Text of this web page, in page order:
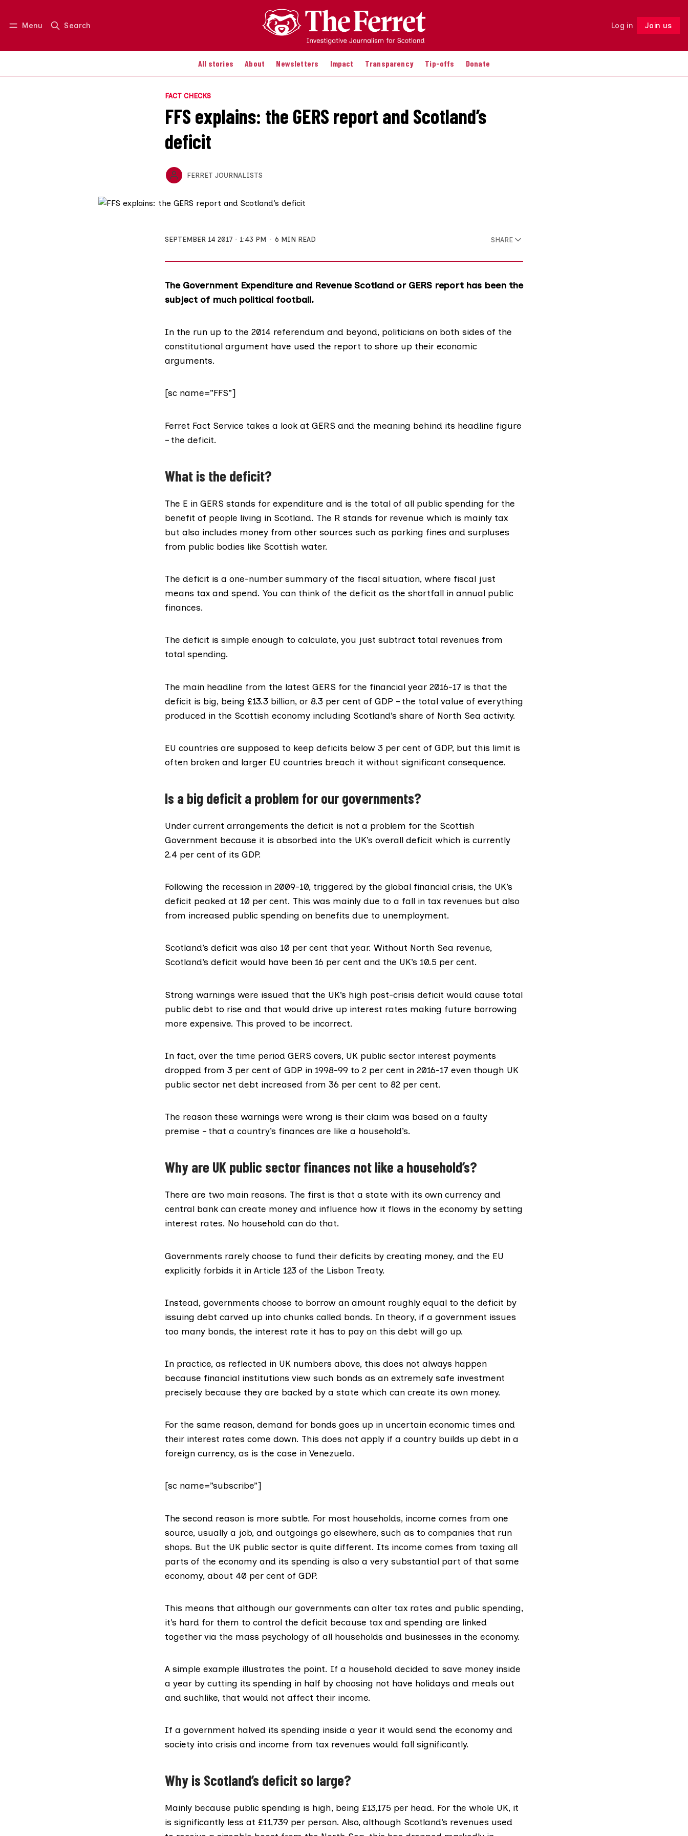
Menu Search Log in Join us
All stories About Newsletters Impact Transparency Tip-offs Donate
Log in Join us Follow
FACT CHECKS
FFS explains: the GERS report and Scotland’s
deficit
FERRET JOURNALISTS
SEPTEMBER 14 2017 1:43 PM 6 MIN READ SHARE
The Government Expenditure and Revenue Scotland or GERS report has been the
subject of much political football.
In the run up to the 2014 referendum and beyond, politicians on both sides of the
constitutional argument have used the report to shore up their economic
arguments.
[sc name=”FFS”]
Ferret Fact Service takes a look at GERS and the meaning behind its headline figure
– the deficit.
What is the deficit?
The E in GERS stands for expenditure and is the total of all public spending for the
benefit of people living in Scotland. The R stands for revenue which is mainly tax
but also includes money from other sources such as parking fines and surpluses
from public bodies like Scottish water.
The deficit is a one-number summary of the fiscal situation, where fiscal just
means tax and spend. You can think of the deficit as the shortfall in annual public
finances.
The deficit is simple enough to calculate, you just subtract total revenues from
total spending.
The main headline from the latest GERS for the financial year 2016-17 is that the
deficit is big, being £13.3 billion, or 8.3 per cent of GDP – the total value of everything
produced in the Scottish economy including Scotland’s share of North Sea activity.
EU countries are supposed to keep deficits below 3 per cent of GDP, but this limit is
often broken and larger EU countries breach it without significant consequence.
Is a big deficit a problem for our governments?
Under current arrangements the deficit is not a problem for the Scottish
Government because it is absorbed into the UK’s overall deficit which is currently
2.4 per cent of its GDP.
Following the recession in 2009-10, triggered by the global financial crisis, the UK’s
deficit peaked at 10 per cent. This was mainly due to a fall in tax revenues but also
from increased public spending on benefits due to unemployment.
Scotland’s deficit was also 10 per cent that year. Without North Sea revenue,
Scotland’s deficit would have been 16 per cent and the UK’s 10.5 per cent.
Strong warnings were issued that the UK’s high post-crisis deficit would cause total
public debt to rise and that would drive up interest rates making future borrowing
more expensive. This proved to be incorrect.
In fact, over the time period GERS covers, UK public sector interest payments
dropped from 3 per cent of GDP in 1998-99 to 2 per cent in 2016-17 even though UK
public sector net debt increased from 36 per cent to 82 per cent.
The reason these warnings were wrong is their claim was based on a faulty
premise – that a country’s finances are like a household’s.
Why are UK public sector finances not like a household’s?
There are two main reasons. The first is that a state with its own currency and
central bank can create money and influence how it flows in the economy by setting
interest rates. No household can do that.
Governments rarely choose to fund their deficits by creating money, and the EU
explicitly forbids it in Article 123 of the Lisbon Treaty.
Instead, governments choose to borrow an amount roughly equal to the deficit by
issuing debt carved up into chunks called bonds. In theory, if a government issues
too many bonds, the interest rate it has to pay on this debt will go up.
In practice, as reflected in UK numbers above, this does not always happen
because financial institutions view such bonds as an extremely safe investment
precisely because they are backed by a state which can create its own money.
For the same reason, demand for bonds goes up in uncertain economic times and
their interest rates come down. This does not apply if a country builds up debt in a
foreign currency, as is the case in Venezuela.
[sc name=”subscribe”]
The second reason is more subtle. For most households, income comes from one
source, usually a job, and outgoings go elsewhere, such as to companies that run
shops. But the UK public sector is quite different. Its income comes from taxing all
parts of the economy and its spending is also a very substantial part of that same
economy, about 40 per cent of GDP.
This means that although our governments can alter tax rates and public spending,
it’s hard for them to control the deficit because tax and spending are linked
together via the mass psychology of all households and businesses in the economy.
A simple example illustrates the point. If a household decided to save money inside
a year by cutting its spending in half by choosing not have holidays and meals out
and suchlike, that would not affect their income.
If a government halved its spending inside a year it would send the economy and
society into crisis and income from tax revenues would fall significantly.
Why is Scotland’s deficit so large?
Mainly because public spending is high, being £13,175 per head. For the whole UK, it
is significantly less at £11,739 per person. Also, although Scotland’s revenues used